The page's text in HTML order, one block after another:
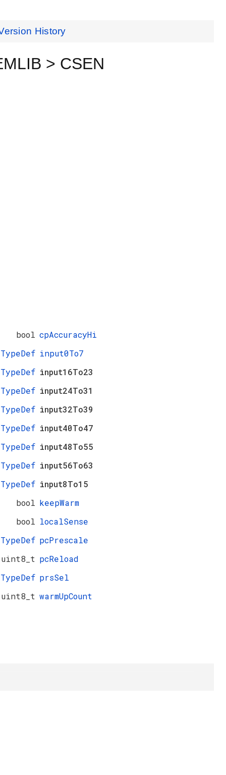
History
> CSEN
bool cpAccuracyHi
input0To7
input16To23
input24To31
input32To39
input40To47
input48To55
input56To63
input8To15
bool keepWarm
bool localSense
pcPrescale
uint8_t pcReload
prsSel
uint8_t warmUpCount